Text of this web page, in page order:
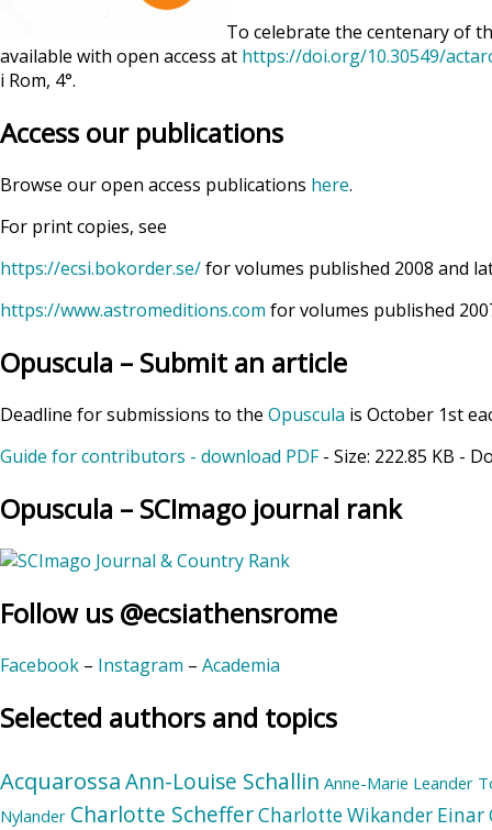
To celebrate the centenary of
available with open access at https://doi.org/10.30549/
i Rom, 4°.
Access our publications
Browse our open access publications here.
For print copies, see
https://ecsi.bokorder.se/for volumes published 2008 and
https://www.astromeditions.com for volumes published
Opuscula – Submit an article
Deadline for submissions to the Opuscula is October 1st
Guide for contributors - download PDF- Size: 222.85 KB -
Opuscula – SCImago journal rank
Follow us @ecsiathensrome
Facebook – Instagram – Academia
Selected authors and topics
AcquarossaAnn-Louise Schallin Anne-Marie Leander
Nylander Charlotte SchefferCharlotte Wikander Einar